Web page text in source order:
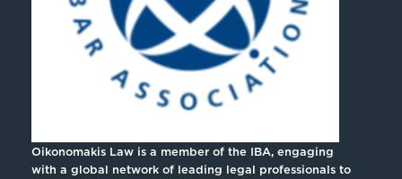
Oikonomakis Law is a member of the IBA, engaging
with a global network of leading legal professionals to